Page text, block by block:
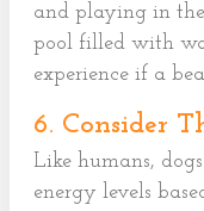
and playing in
pool filled with
experience if a
6. Consider
Like humans,
energy levels